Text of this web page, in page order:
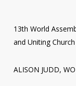
13th World
and Uniting
ALISON JUDD,